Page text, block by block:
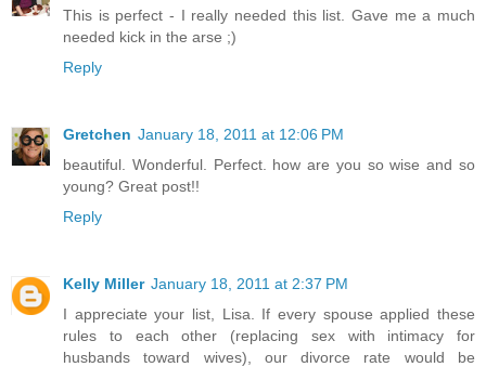
This is perfect - I really needed this list. Gave me a much
needed kick in the arse ;)
Reply
Gretchen January 18, 2011 at 12:06 PM
beautiful. Wonderful. Perfect. how are you so wise and so
young? Great post!!
Reply
Kelly Miller January 18, 2011 at 2:37 PM
I appreciate your list, Lisa. If every spouse applied these
rules to each other (replacing sex with intimacy for
husbands toward wives), our divorce rate would be